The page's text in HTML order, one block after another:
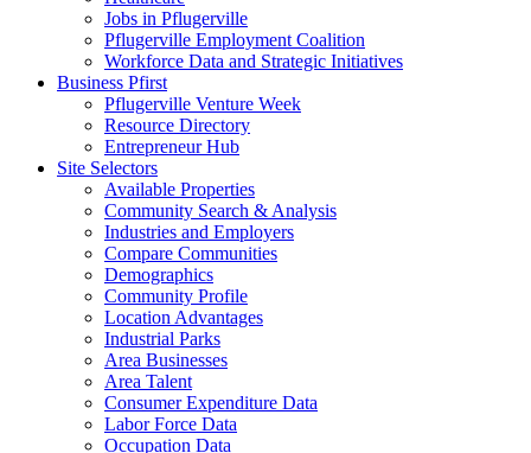
Jobs in Pflugerville
Pflugerville Employment Coalition
Workforce Data and Strategic Initiatives
Business Pfirst
Pflugerville Venture Week
Resource Directory
Entrepreneur Hub
Site Selectors
Available Properties
Community Search & Analysis
Industries and Employers
Compare Communities
Demographics
Community Profile
Location Advantages
Industrial Parks
Area Businesses
Area Talent
Consumer Expenditure Data
Labor Force Data
Occupation Data